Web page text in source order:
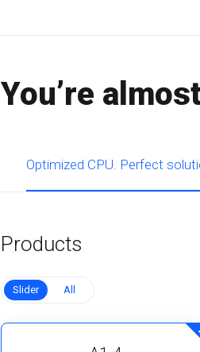
You’re
Optimized CPU. Perfect
Products
Slider All